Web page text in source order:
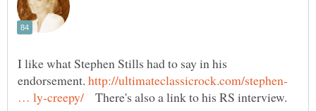
I like what Stephen Stills had to say in his
endorsement. http://ultimateclassicrock.com/stephen-
There's also a link to his RS interview.